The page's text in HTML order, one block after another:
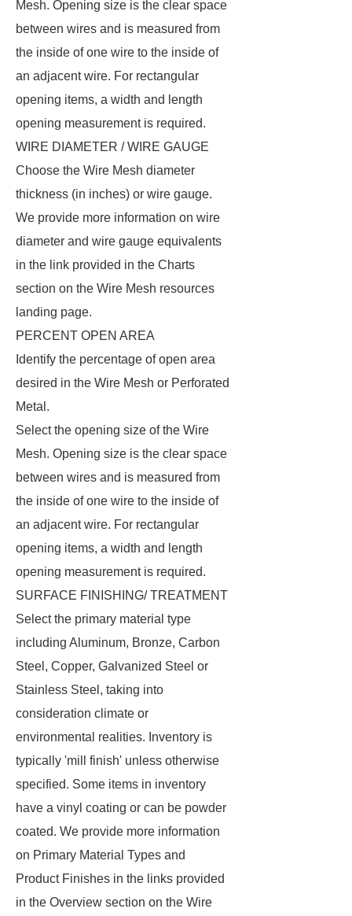
Mesh. Opening size is the clear space
between wires and is measured from
the inside of one wire to the inside of
an adjacent wire. For rectangular
opening items, a width and length
opening measurement is required.
WIRE DIAMETER / WIRE GAUGE
Choose the Wire Mesh diameter
thickness (in inches) or wire gauge.
We provide more information on wire
diameter and wire gauge equivalents
in the link provided in the Charts
section on the Wire Mesh resources
landing page.
PERCENT OPEN AREA
Identify the percentage of open area
desired in the Wire Mesh or Perforated
Metal.
Select the opening size of the Wire
Mesh. Opening size is the clear space
between wires and is measured from
the inside of one wire to the inside of
an adjacent wire. For rectangular
opening items, a width and length
opening measurement is required.
SURFACE FINISHING/ TREATMENT
Select the primary material type
including Aluminum, Bronze, Carbon
Steel, Copper, Galvanized Steel or
Stainless Steel, taking into
consideration climate or
environmental realities. Inventory is
typically 'mill finish' unless otherwise
specified. Some items in inventory
have a vinyl coating or can be powder
coated. We provide more information
on Primary Material Types and
Product Finishes in the links provided
in the Overview section on the Wire